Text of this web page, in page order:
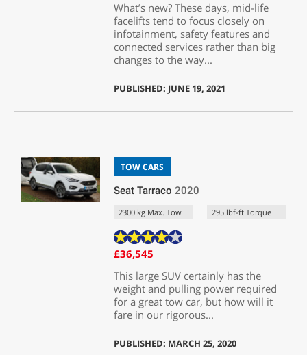
What’s new? These days, mid-life
facelifts tend to focus closely on
infotainment, safety features and
connected services rather than big
changes to the way...
PUBLISHED: JUNE 19, 2021
TOW CARS
Seat Tarraco 2020
2300 kg Max. Tow 295 lbf-ft Torque
£36,545
This large SUV certainly has the
weight and pulling power required
for a great tow car, but how will it
fare in our rigorous...
PUBLISHED: MARCH 25, 2020